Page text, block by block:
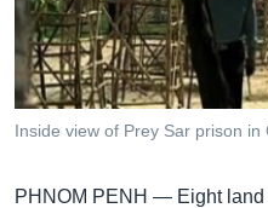
រចនា
សម្ព័ន្ធ​
រំលង​
និង​
ចូល​
Khmer English
បណ្តាញ​សង្គម
Inside view of Prey Sar prison in
PHNOM PENH — Eight